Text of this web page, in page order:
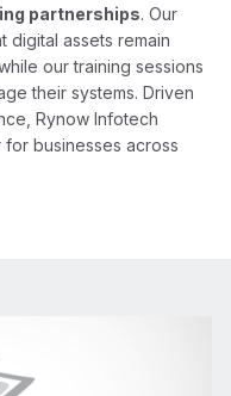
partnerships. Our
digital assets remain
our training sessions
their systems. Driven
Rynow Infotech
businesses across